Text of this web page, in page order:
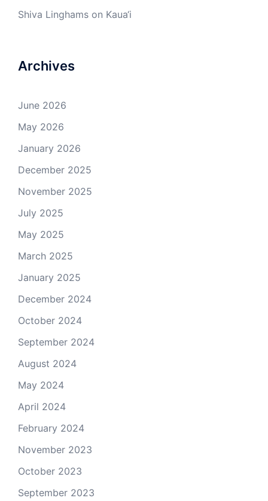
Shiva Linghams on Kaua‘i
Archives
June 2026
May 2026
January 2026
December 2025
November 2025
July 2025
May 2025
March 2025
January 2025
December 2024
October 2024
September 2024
August 2024
May 2024
April 2024
February 2024
November 2023
October 2023
September 2023